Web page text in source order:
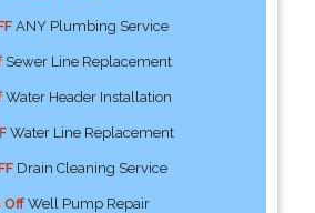
ANY Plumbing Service
Sewer Line Replacement
Water Header Installation
Water Line Replacement
Drain Cleaning Service
OffWell Pump Repair